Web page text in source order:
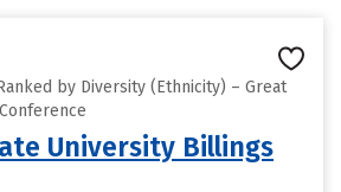
by Diversity (Ethnicity) – Great
University Billings